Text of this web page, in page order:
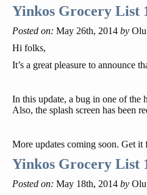
Yinkos Grocery List
Posted on: May 26th, 2014 by Olu
Hi folks,
It’s a great pleasure to announce
In this update, a bug in one of the
Also, the splash screen has been
More updates coming soon. Get it
Yinkos Grocery List
Posted on: May 18th, 2014 by Olu